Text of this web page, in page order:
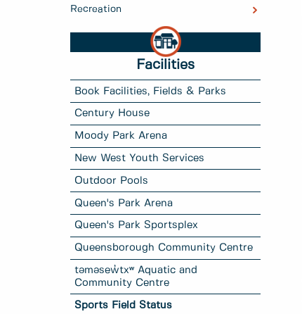
Recreation
Facilities
Book Facilities, Fields & Parks
Century House
Moody Park Arena
New West Youth Services
Outdoor Pools
Queen's Park Arena
Queen's Park Sportsplex
Queensborough Community Centre
təməsew̓txʷ Aquatic and
Community Centre
Sports Field Status